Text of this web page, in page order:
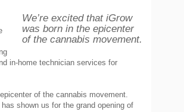
We’re excited that iGrow
was born in the epicenter
of the cannabis movement.
in-home technician services for
of the cannabis movement.
shown us for the grand opening of